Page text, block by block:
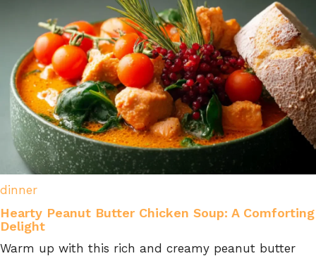
dinner
Hearty Peanut Butter Chicken Soup: A Comforting
Delight
Warm up with this rich and creamy peanut butter